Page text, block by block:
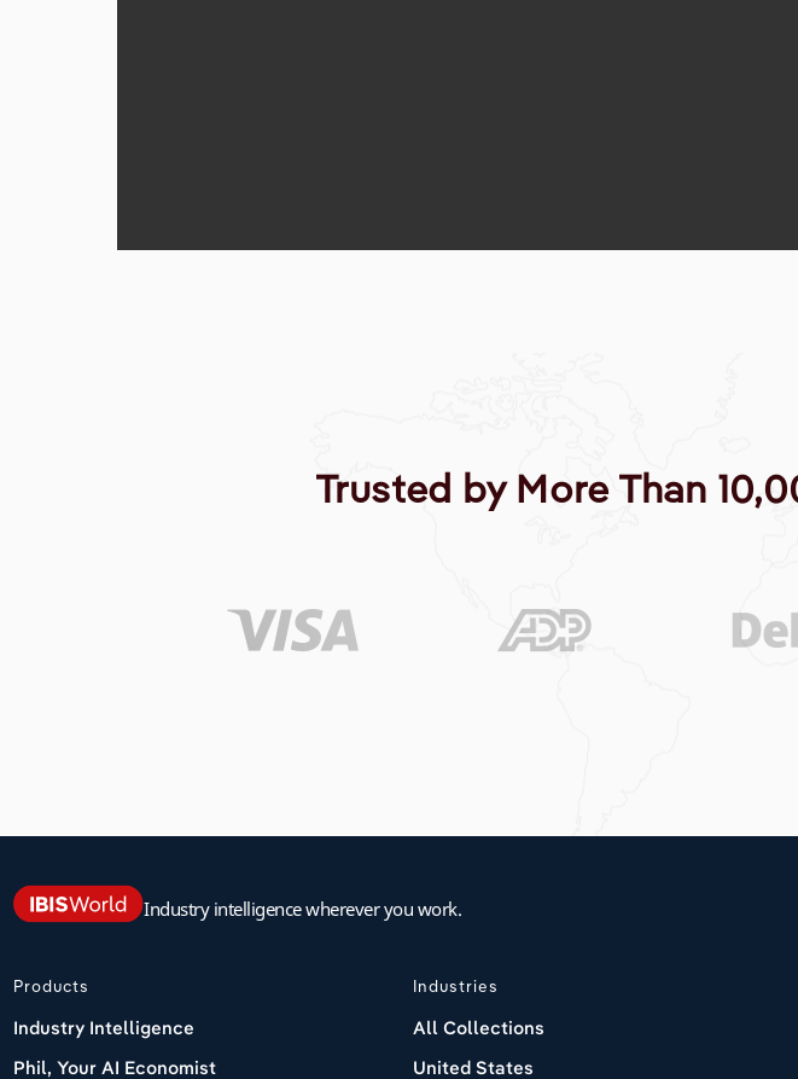
Trusted by More Than
Industry intelligence wherever you work.
Products
Industry Intelligence
Phil, Your AI Economist
Industries
All Collections
United States